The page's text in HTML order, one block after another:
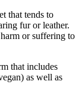
that tends to
fur or leather.
or suffering to
that includes
as well as